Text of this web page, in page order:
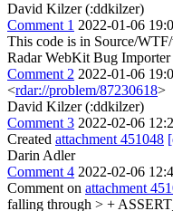
David Kilzer (:ddkilzer)
Comment 1 2022-01-06
This code is in Source/
Radar WebKit Bug Importer
Comment 2 2022-01-06
<rdar://problem/87230618>
David Kilzer (:ddkilzer)
Comment 3 2022-02-06
Created attachment 451048
Darin Adler
Comment 4 2022-02-06
Comment on attachment
falling through > +